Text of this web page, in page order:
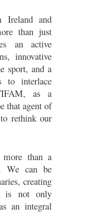
Ireland and
than just
an active
innovative
sport, and a
to interlace
as a
that agent of
rethink our
than a
We can be
creating
is not only
an integral